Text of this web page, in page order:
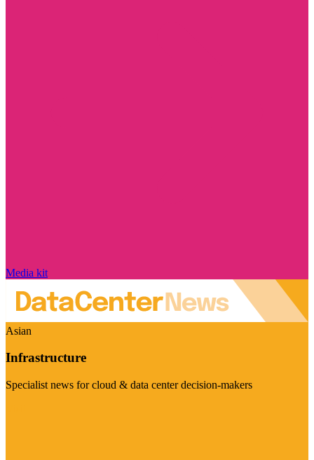
Media kit
Asian
Infrastructure
Specialist news for cloud & data center decision-makers